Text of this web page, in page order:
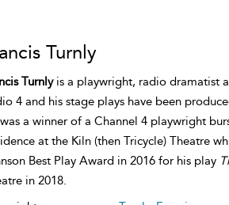
Turnly
Turnly is a playwright, radio dramatist
4 and his stage plays have been
a winner of a Channel 4 playwright
at the Kiln (then Tricycle) Theatre
Best Play Award in 2016 for his play
in 2018.